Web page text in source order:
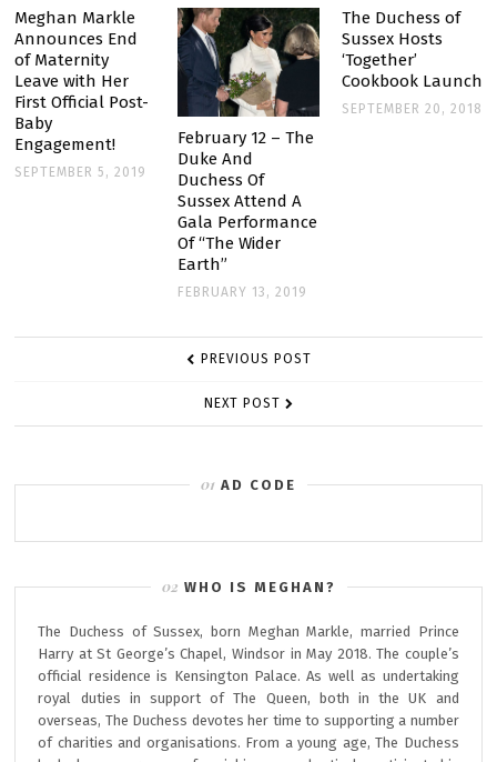
HOST
‘TIME
100’
Meghan Markle
Announces End
of Maternity
Leave with Her
First Official Post-
Baby
Engagement!
SEPTEMBER 5, 2019
February 12 – The
Duke And
Duchess Of
Sussex Attend A
Gala Performance
Of “The Wider
Earth”
FEBRUARY 13, 2019
The Duchess of
Sussex Hosts
‘Together’
Cookbook Launch
SEPTEMBER 20, 2018
POST PREVIOUS POST
NEXT POST
AD CODE
WHO IS MEGHAN?
The Duchess of Sussex, born Meghan Markle, married Prince
Harry at St George’s Chapel, Windsor in May 2018. The couple’s
official residence is Kensington Palace. As well as undertaking
royal duties in support of The Queen, both in the UK and
overseas, The Duchess devotes her time to supporting a number
of charities and organisations. From a young age, The Duchess